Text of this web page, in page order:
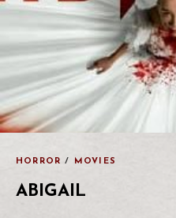
HORROR / MOVIES
ABIGAIL